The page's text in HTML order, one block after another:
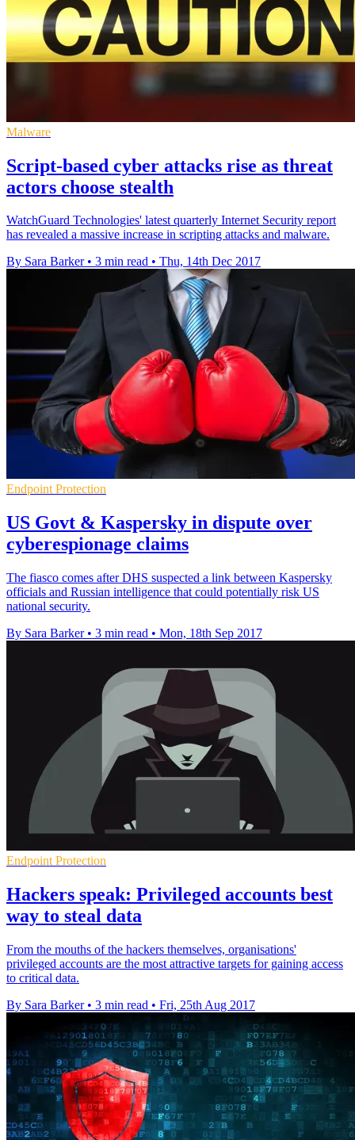
Malware
Script-based cyber attacks rise as threat
actors choose stealth
WatchGuard Technologies' latest quarterly Internet Security report
has revealed a massive increase in scripting attacks and malware.
By Sara Barker • 3 min read • Thu, 14th Dec 2017
Endpoint Protection
US Govt & Kaspersky in dispute over
cyberespionage claims
The fiasco comes after DHS suspected a link between Kaspersky
officials and Russian intelligence that could potentially risk US
national security.
By Sara Barker • 3 min read • Mon, 18th Sep 2017
Endpoint Protection
Hackers speak: Privileged accounts best
way to steal data
From the mouths of the hackers themselves, organisations'
privileged accounts are the most attractive targets for gaining access
to critical data.
By Sara Barker • 3 min read • Fri, 25th Aug 2017